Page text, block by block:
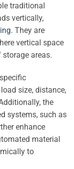
traditional
vertically,
. They are
vertical space
areas.
size, distance,
the
systems, such as
enhance
material
to